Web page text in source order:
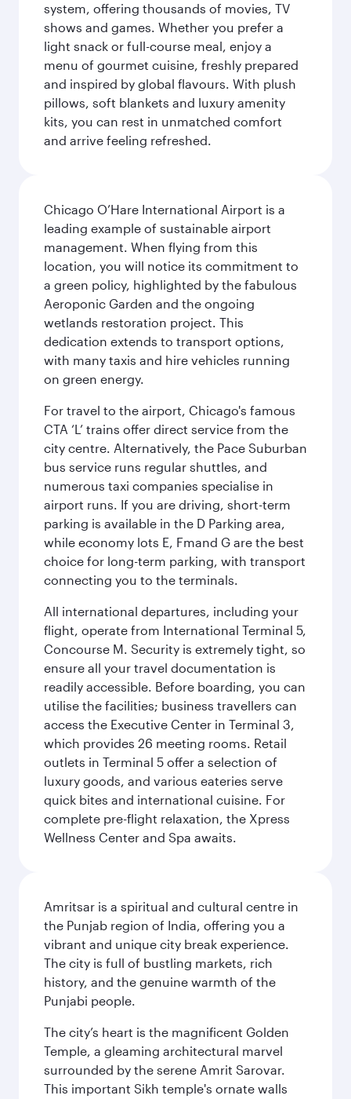
system, offering thousands of movies, TV
shows and games. Whether you prefer a
light snack or full-course meal, enjoy a
menu of gourmet cuisine, freshly prepared
and inspired by global flavours. With plush
pillows, soft blankets and luxury amenity
kits, you can rest in unmatched comfort
and arrive feeling refreshed.
Chicago O’Hare International Airport is a
leading example of sustainable airport
management. When flying from this
location, you will notice its commitment to
a green policy, highlighted by the fabulous
Aeroponic Garden and the ongoing
wetlands restoration project. This
dedication extends to transport options,
with many taxis and hire vehicles running
on green energy.
For travel to the airport, Chicago's famous
CTA ‘L’ trains offer direct service from the
city centre. Alternatively, the Pace Suburban
bus service runs regular shuttles, and
numerous taxi companies specialise in
airport runs. If you are driving, short-term
parking is available in the D Parking area,
while economy lots E, Fmand G are the best
choice for long-term parking, with transport
connecting you to the terminals.
All international departures, including your
flight, operate from International Terminal 5,
Concourse M. Security is extremely tight, so
ensure all your travel documentation is
readily accessible. Before boarding, you can
utilise the facilities; business travellers can
access the Executive Center in Terminal 3,
which provides 26 meeting rooms. Retail
outlets in Terminal 5 offer a selection of
luxury goods, and various eateries serve
quick bites and international cuisine. For
complete pre-flight relaxation, the Xpress
Wellness Center and Spa awaits.
Amritsar is a spiritual and cultural centre in
the Punjab region of India, offering you a
vibrant and unique city break experience.
The city is full of bustling markets, rich
history, and the genuine warmth of the
Punjabi people.
The city’s heart is the magnificent Golden
Temple, a gleaming architectural marvel
surrounded by the serene Amrit Sarovar.
This important Sikh temple's ornate walls